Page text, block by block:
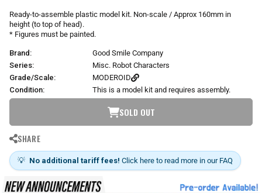
Ready-to-assemble plastic model kit. Non-scale / Approx 160mm in
height (to top of head).
* Figures must be painted.
Brand:
Good Smile Company
Series:
Misc. Robot Characters
Grade/Scale:
MODEROID
Condition:
This is a model kit and requires assembly.
SOLD OUT
SHARE
💡 No additional tariff fees! Click here to read more in our FAQ